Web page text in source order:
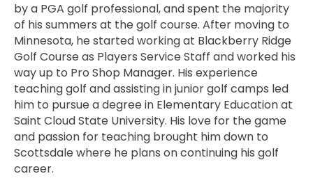
by a PGA golf professional, and spent the majority
of his summers at the golf course. After moving to
Minnesota, he started working at Blackberry Ridge
Golf Course as Players Service Staff and worked his
way up to Pro Shop Manager. His experience
teaching golf and assisting in junior golf camps led
him to pursue a degree in Elementary Education at
Saint Cloud State University. His love for the game
and passion for teaching brought him down to
Scottsdale where he plans on continuing his golf
career.